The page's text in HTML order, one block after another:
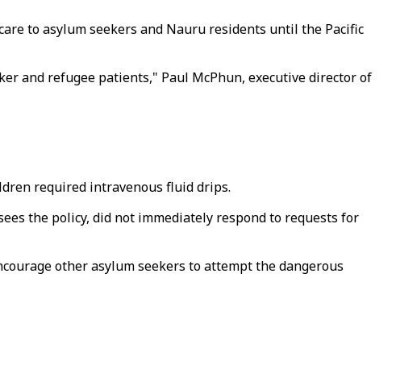
to asylum seekers and Nauru residents until the Pacific
and refugee patients," Paul McPhun, executive director of
required intravenous fluid drips.
the policy, did not immediately respond to requests for
other asylum seekers to attempt the dangerous